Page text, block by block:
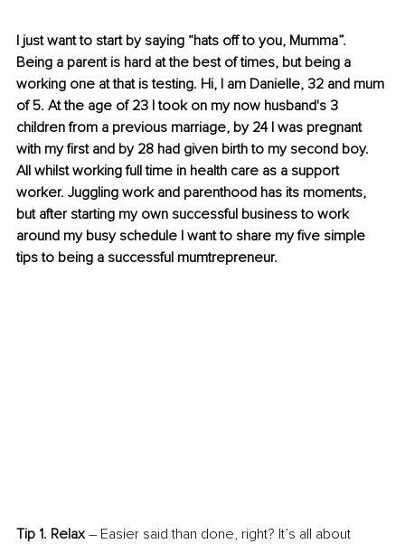
I just want to start by saying “hats off to you, Mumma”.
Being a parent is hard at the best of times, but being a
working one at that is testing. Hi, I am Danielle, 32 and mum
of 5. At the age of 23 I took on my now husband's 3
children from a previous marriage, by 24 I was pregnant
with my first and by 28 had given birth to my second boy.
All whilst working full time in health care as a support
worker. Juggling work and parenthood has its moments,
but after starting my own successful business to work
around my busy schedule I want to share my five simple
tips to being a successful mumtrepreneur.
Tip 1. Relax – Easier said than done, right? It’s all about